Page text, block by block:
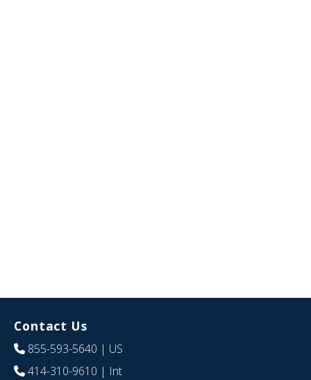
Contact Us
855-593-5640 | US
414-310-9610 | Int